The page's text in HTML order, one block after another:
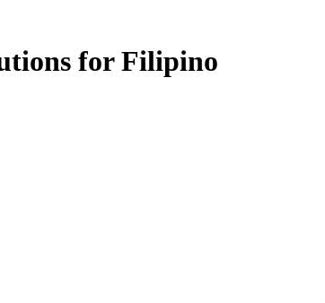
for Filipino